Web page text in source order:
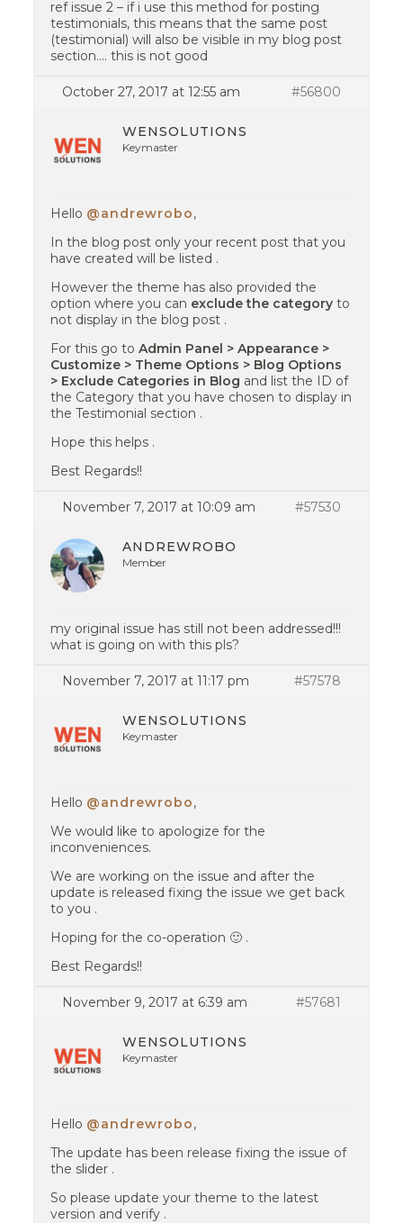
ref issue 2 – if i use this method for posting
testimonials, this means that the same post
(testimonial) will also be visible in my blog post
section…. this is not good
October 27, 2017 at 12:55 am #56800
WENSOLUTIONS
Keymaster
Hello @andrewrobo,
In the blog post only your recent post that you
have created will be listed .
However the theme has also provided the
option where you can exclude the category to
not display in the blog post .
For this go toAdmin Panel > Appearance >
Customize > Theme Options > Blog Options
> Exclude Categories in Blog and list the ID of
the Category that you have chosen to display in
the Testimonial section .
Hope this helps .
Best Regards!!
November 7, 2017 at 10:09 am #57530
ANDREWROBO
Member
my original issue has still not been addressed!!!
what is going on with this pls?
November 7, 2017 at 11:17 pm #57578
WENSOLUTIONS
Keymaster
Hello @andrewrobo,
We would like to apologize for the
inconveniences.
We are working on the issue and after the
update is released fixing the issue we get back
to you .
Hoping for the co-operation 🙂 .
Best Regards!!
November 9, 2017 at 6:39 am #57681
WENSOLUTIONS
Keymaster
Hello @andrewrobo,
The update has been release fixing the issue of
the slider .
So please update your theme to the latest
version and verify .